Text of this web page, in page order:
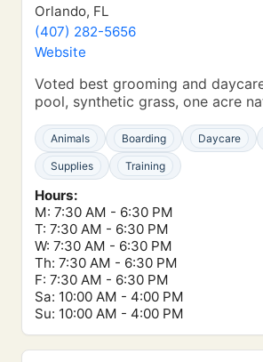
Orlando, FL
(407) 282-5656
Website
Voted best grooming and
pool, synthetic grass, one acre
Animals Boarding Daycare
Supplies Training
Hours:
M: 7:30 AM - 6:30 PM
T: 7:30 AM - 6:30 PM
W: 7:30 AM - 6:30 PM
Th: 7:30 AM - 6:30 PM
F: 7:30 AM - 6:30 PM
Sa: 10:00 AM - 4:00 PM
Su: 10:00 AM - 4:00 PM